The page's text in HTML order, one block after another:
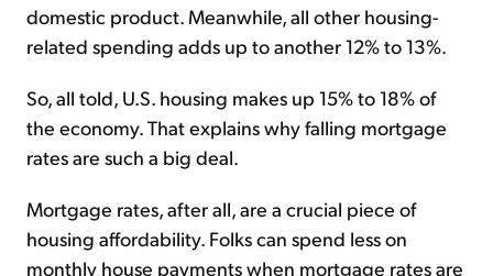
domestic product. Meanwhile, all other housing-
related spending adds up to another 12% to 13%.
So, all told, U.S. housing makes up 15% to 18% of
the economy. That explains why falling mortgage
rates are such a big deal.
Mortgage rates, after all, are a crucial piece of
housing affordability. Folks can spend less on
monthly house payments when mortgage rates are